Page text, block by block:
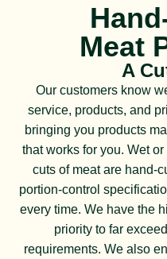
Meat
A
Our customers know
service, products, and
bringing you products
that works for you. Wet
cuts of meat are hand-
portion-control
every time. We have the
priority to far
requirements. We also